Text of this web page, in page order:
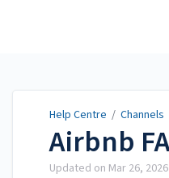
Help Centre / Channels
Airbnb
Updated on Mar 26, 2026